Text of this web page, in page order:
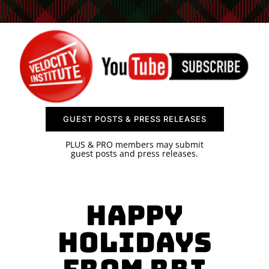
SPONSOR
CONTACT US
GUEST POSTS & PRESS RELEASES
PLUS & PRO members may submit
guest posts and press releases.
Happy
Holidays